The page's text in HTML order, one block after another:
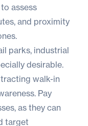
assess
and proximity
parks, industrial
desirable.
walk-in
Pay
as they can
target